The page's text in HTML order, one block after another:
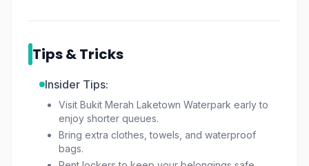
Tips & Tricks
Insider Tips:
Visit Bukit Merah Laketown Waterpark early to
enjoy shorter queues.
Bring extra clothes, towels, and waterproof
bags.